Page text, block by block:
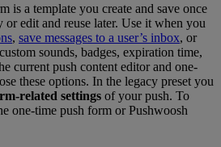
is a template you create and save once
or edit and reuse later. Use it when you
, save messages to a user’s inbox, or
sounds, badges, expiration time,
current push content editor and one-
these options. In the legacy preset you
related settings of your push. To
one-time push form or Pushwoosh